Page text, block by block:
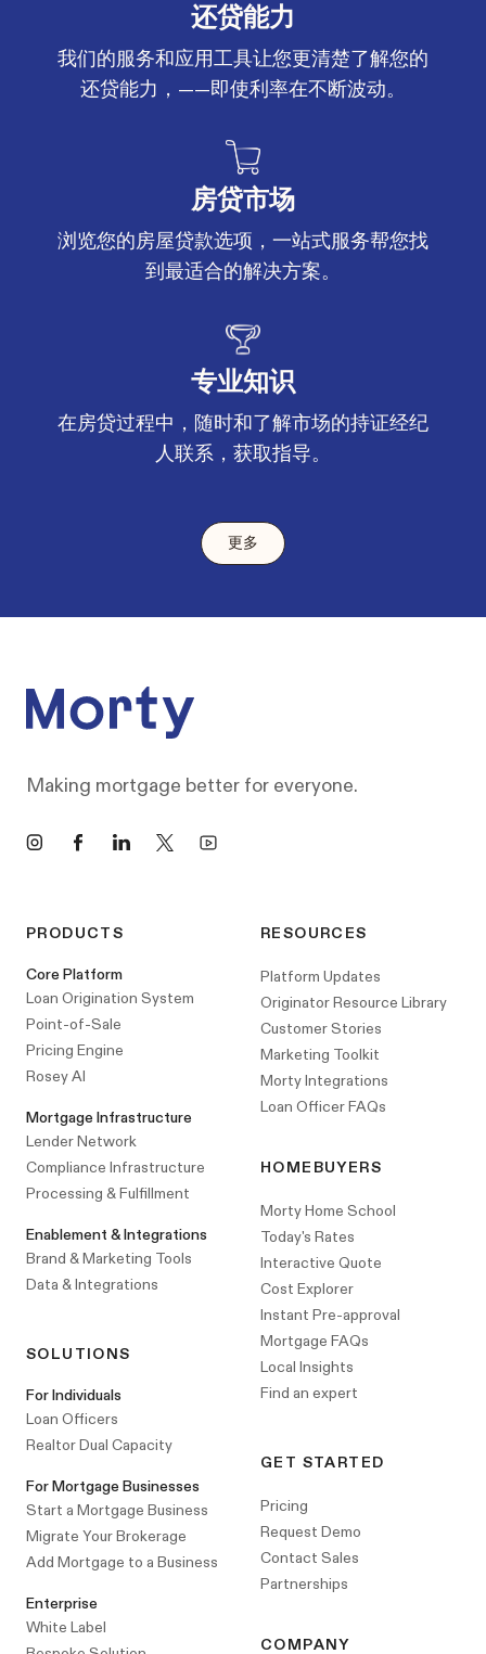
还贷能力
我们的服务和应用工具让您更清楚了解您的
还贷能力，——即使利率在不断波动。
房贷市场
浏览您的房屋贷款选项，一站式服务帮您找
到最适合的解决方案。
专业知识
在房贷过程中，随时和了解市场的持证经纪
人联系，获取指导。
更多
Making mortgage better for everyone.
InstagramFacebookLinkedIn
X YouTube
PRODUCTS
Core Platform
Loan Origination System
Point-of-Sale
Pricing Engine
Rosey AI
Mortgage Infrastructure
Lender Network
Compliance Infrastructure
Processing & Fulfillment
Enablement & Integrations
Brand & Marketing Tools
Data & Integrations
SOLUTIONS
For Individuals
Loan Officers
Realtor Dual Capacity
For Mortgage Businesses
Start a Mortgage Business
Migrate Your Brokerage
Add Mortgage to a Business
Enterprise
White Label
RESOURCES
Platform Updates
Originator Resource Library
Customer Stories
Marketing Toolkit
Morty Integrations
Loan Officer FAQs
HOMEBUYERS
Morty Home School
Today's Rates
Interactive Quote
Cost Explorer
Instant Pre-approval
Mortgage FAQs
Local Insights
Find an expert
GET STARTED
Pricing
Request Demo
Contact Sales
Partnerships
COMPANY